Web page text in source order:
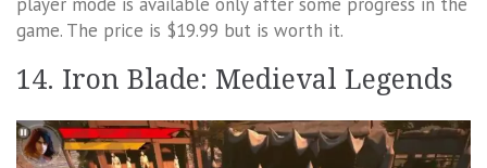
game. The price is $19.99 but is worth it.
14. Iron Blade: Medieval Legends